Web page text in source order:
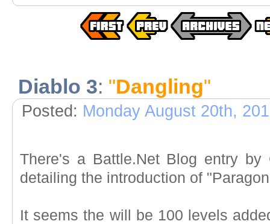
Diablo 3: "Dangling"
Posted: Monday August 20th,
There's a Battle.Net Blog entry by
detailing the introduction of
It seems the will be 100 levels